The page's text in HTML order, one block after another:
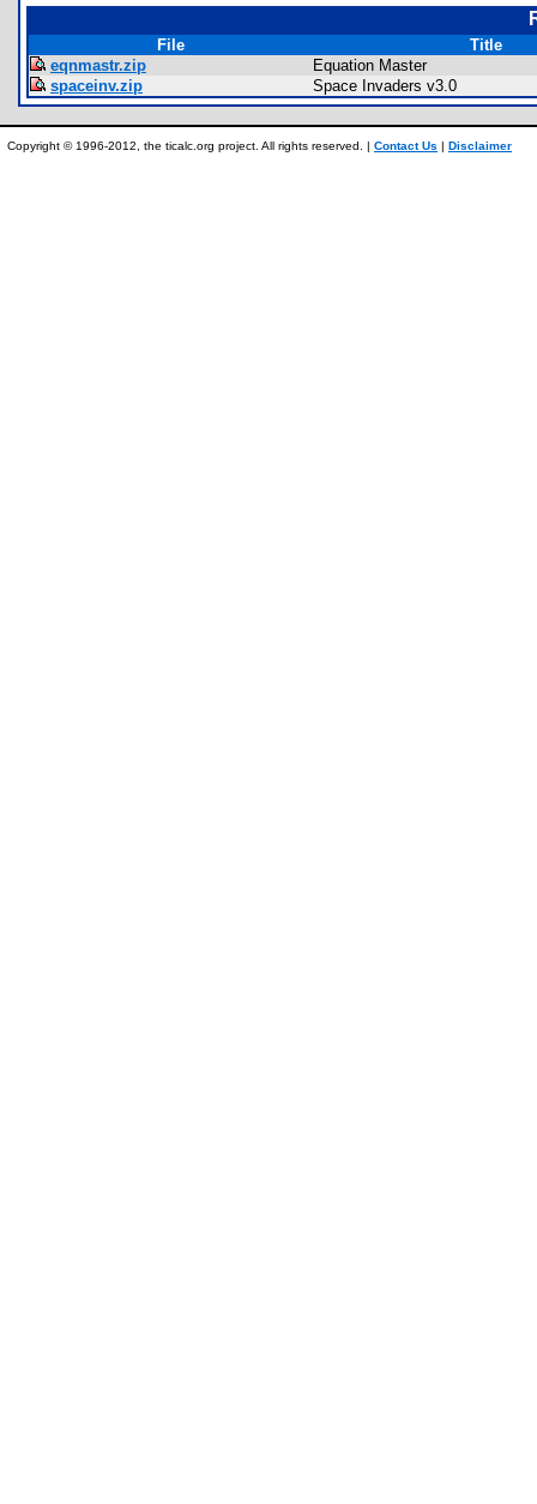
File
Title
eqnmastr.zip
Equation Master
spaceinv.zip
Space Invaders v3.0
Copyright © 1996-2012, the ticalc.org project. All rights reserved. | Contact Us | Disclaimer